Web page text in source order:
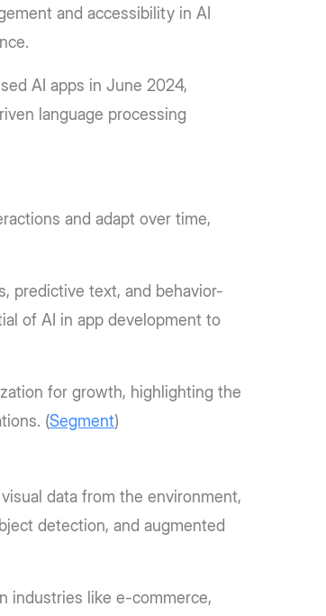
and accessibility in AI
AI apps in June 2024,
language processing
and adapt over time,
predictive text, and behavior-
of AI in app development to
for growth, highlighting the
(Segment)
data from the environment,
detection, and augmented
industries like e-commerce,